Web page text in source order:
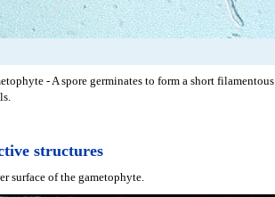
- A spore germinates to form a short filamentous
structures
surface of the gametophyte.